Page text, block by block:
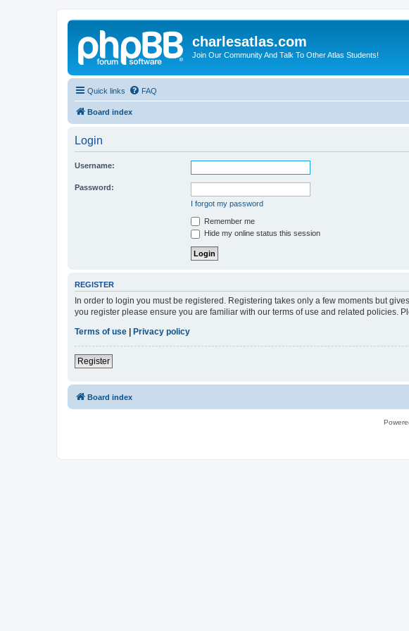
charlesatlas.com
Join Our Community And Talk To Other Atlas Students!
Quick links FAQ
Board index
Login
Username:
Password:
I forgot my password
Remember me
Hide my online status this session
REGISTER
In order to login you must be registered. Registering takes only a few moments but
you register please ensure you are familiar with our terms of use and related policies.
Terms of use
Privacy policy
Register
Board index